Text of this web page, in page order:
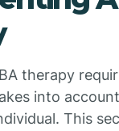
therapy
into
This